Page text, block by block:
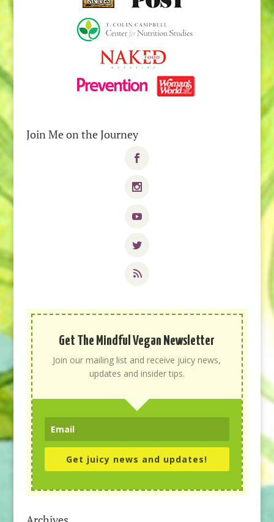
Join Me on the Journey
Get The Mindful Vegan Newsletter
Join our mailing list and receive juicy news,
updates and insider tips.
Get juicy news and updates!